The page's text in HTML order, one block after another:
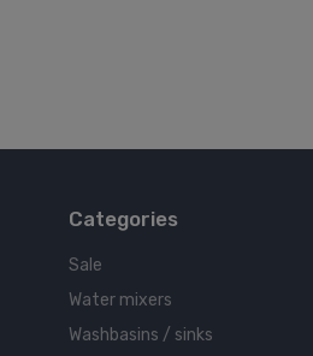
Categories
Sale
Water mixers
Washbasins / sinks